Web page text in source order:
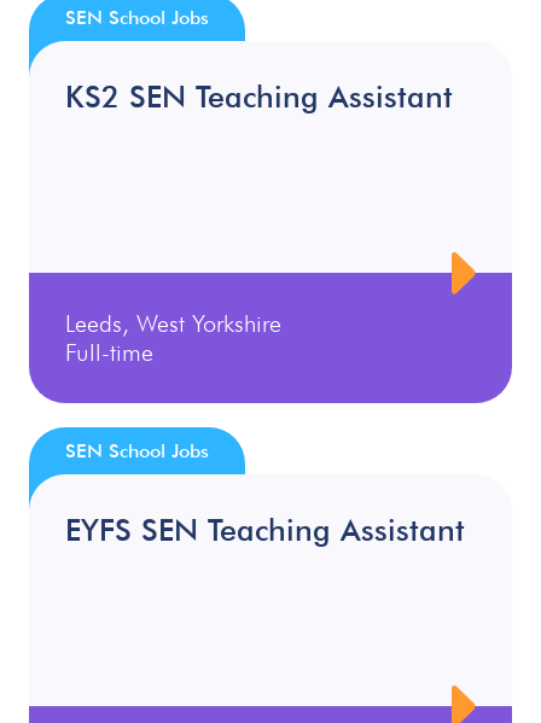
KS2 SEN Teaching Assistant
Leeds, West Yorkshire
Full-time
SEN School Jobs
EYFS SEN Teaching Assistant
SEN School Jobs